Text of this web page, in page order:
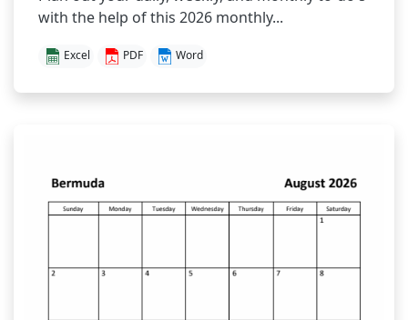
with the help of this 2026 monthly...
Excel PDF Word